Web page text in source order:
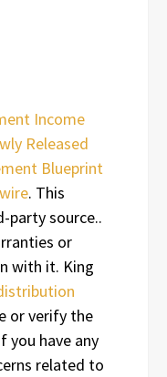
Income
Released
Blueprint
. This
party source..
or
with it. King
or verify the
you have any
related to